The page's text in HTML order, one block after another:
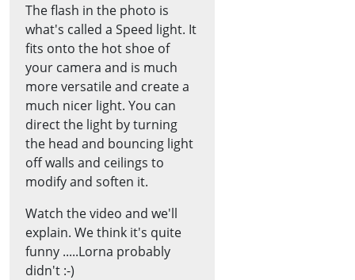
The flash in the photo is
what's called a Speed light. It
fits onto the hot shoe of
your camera and is much
more versatile and create a
much nicer light. You can
direct the light by turning
the head and bouncing light
off walls and ceilings to
modify and soften it.
Watch the video and we'll
explain. We think it's quite
funny .....Lorna probably
didn't :-)